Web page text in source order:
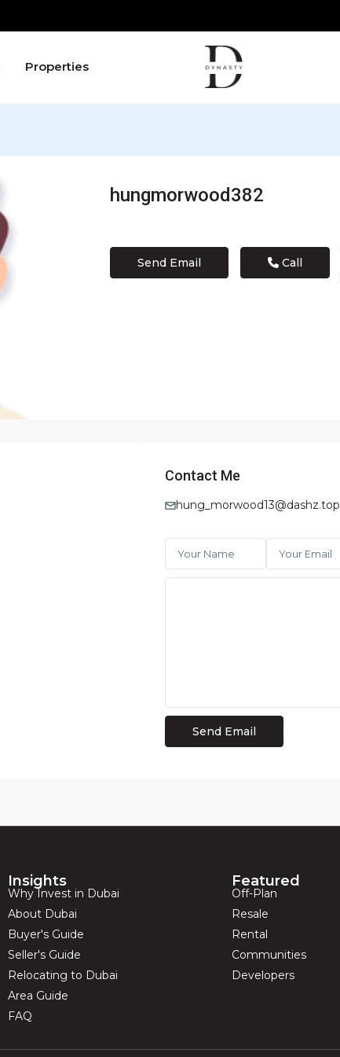
Properties
hungmorwood382
Send Email Call
Contact Me
hung_morwood13@dashz.top
Insights
Why Invest in Dubai
About Dubai
Buyer's Guide
Seller's Guide
Relocating to Dubai
Area Guide
FAQ
Featured
Off-Plan
Resale
Rental
Communities
Developers